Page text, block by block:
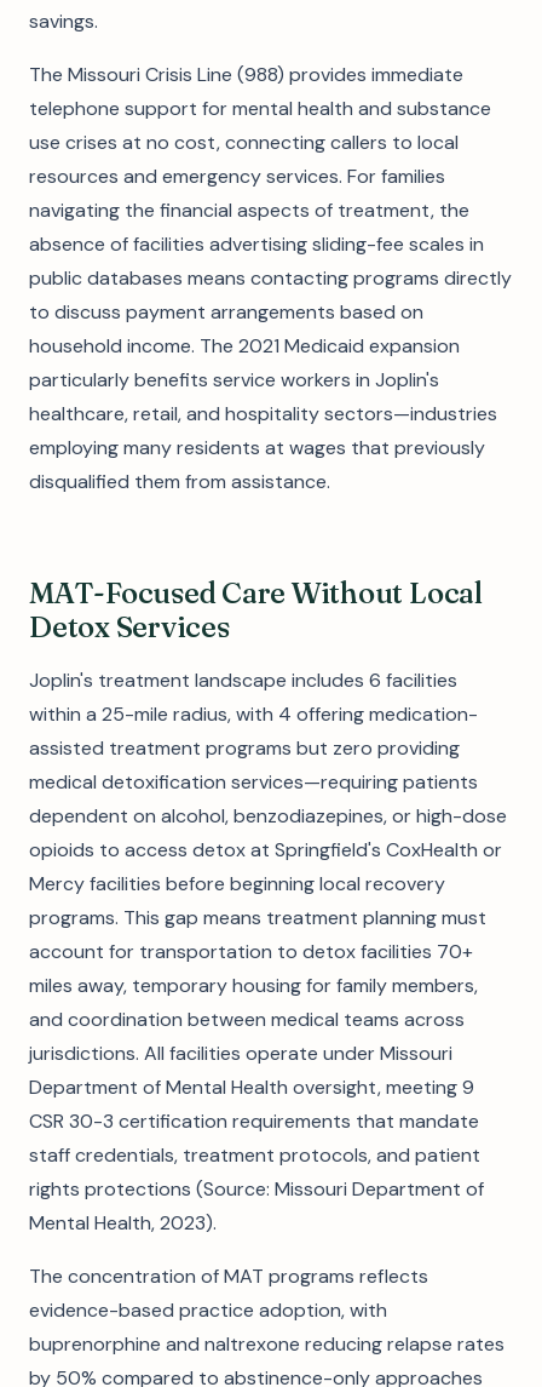
savings.
The Missouri Crisis Line (988) provides immediate
telephone support for mental health and substance
use crises at no cost, connecting callers to local
resources and emergency services. For families
navigating the financial aspects of treatment, the
absence of facilities advertising sliding-fee scales in
public databases means contacting programs directly
to discuss payment arrangements based on
household income. The 2021 Medicaid expansion
particularly benefits service workers in Joplin's
healthcare, retail, and hospitality sectors—industries
employing many residents at wages that previously
disqualified them from assistance.
MAT-Focused Care Without Local
Detox Services
Joplin's treatment landscape includes 6 facilities
within a 25-mile radius, with 4 offering medication-
assisted treatment programs but zero providing
medical detoxification services—requiring patients
dependent on alcohol, benzodiazepines, or high-dose
opioids to access detox at Springfield's CoxHealth or
Mercy facilities before beginning local recovery
programs. This gap means treatment planning must
account for transportation to detox facilities 70+
miles away, temporary housing for family members,
and coordination between medical teams across
jurisdictions. All facilities operate under Missouri
Department of Mental Health oversight, meeting 9
CSR 30-3 certification requirements that mandate
staff credentials, treatment protocols, and patient
rights protections (Source: Missouri Department of
Mental Health, 2023).
The concentration of MAT programs reflects
evidence-based practice adoption, with
buprenorphine and naltrexone reducing relapse rates
by 50% compared to abstinence-only approaches